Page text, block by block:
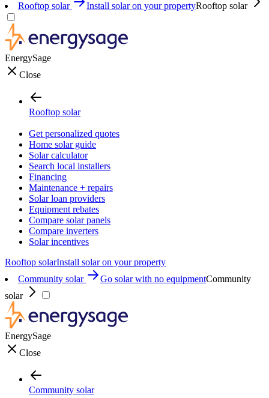
Rooftop solar Install solar on your propertyRooftop solar
EnergySage
Close
Rooftop solar
Get personalized quotes
Home solar guide
Solar calculator
Search local installers
Financing
Maintenance + repairs
Solar loan providers
Equipment rebates
Compare solar panels
Compare inverters
Solar incentives
Rooftop solarInstall solar on your property
Community solar
Go solar with no equipmentCommunity
solar
EnergySage
Close
Community solar